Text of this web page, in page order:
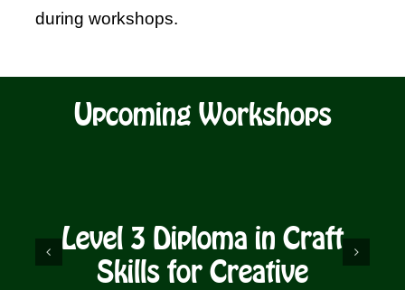
during workshops.
Upcoming Workshops
Level 3 Diploma in Craft
Skills for Creative